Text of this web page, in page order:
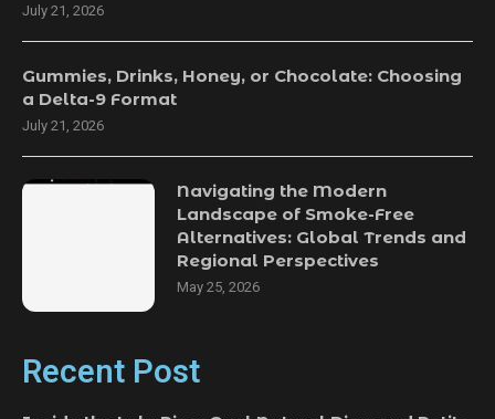
July 21, 2026
Gummies, Drinks, Honey, or Chocolate: Choosing
a Delta-9 Format
July 21, 2026
Navigating the Modern
Landscape of Smoke-Free
Alternatives: Global Trends and
Regional Perspectives
May 25, 2026
Recent Post